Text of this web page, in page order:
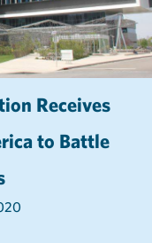
Receives
to Battle